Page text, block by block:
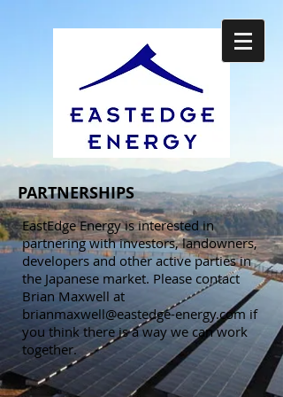
EastEdge Energy is interested in
partnering with investors, landowners,
developers and other active parties in
the Japanese market. Please contact
Brian Maxwell at
brianmaxwell@eastedge-energy.com if
you think there is a way we can work
together.
PARTNERSHIPS